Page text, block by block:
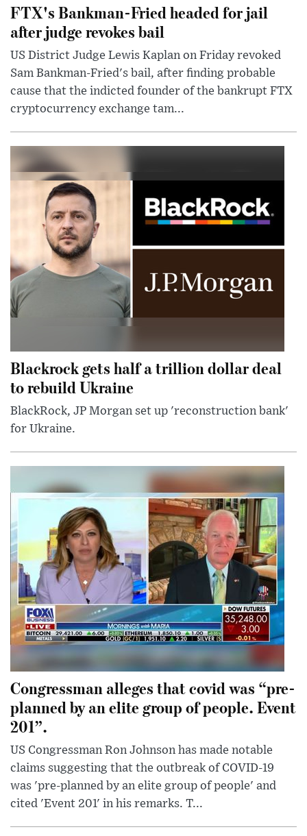
FTX's Bankman-Fried headed for jail
after judge revokes bail
US District Judge Lewis Kaplan on Friday revoked
Sam Bankman-Fried's bail, after finding probable
cause that the indicted founder of the bankrupt FTX
cryptocurrency exchange tam...
Blackrock gets half a trillion dollar deal
to rebuild Ukraine
BlackRock, JP Morgan set up 'reconstruction bank'
for Ukraine.
Congressman alleges that covid was “pre-
planned by an elite group of people. Event
201”.
US Congressman Ron Johnson has made notable
claims suggesting that the outbreak of COVID-19
was 'pre-planned by an elite group of people' and
cited 'Event 201' in his remarks. T...